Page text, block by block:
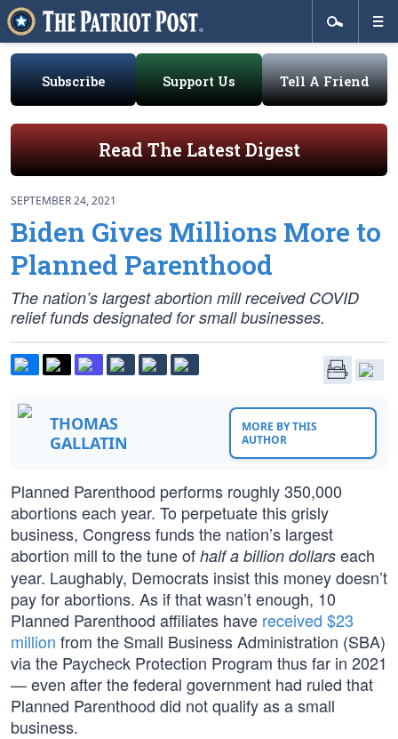
Subscribe Support Us Tell A Friend
Read The Latest Digest
SEPTEMBER 24, 2021
Biden Gives Millions More to
Planned Parenthood
The nation’s largest abortion mill received COVID
relief funds designated for small businesses.
THOMAS
GALLATIN
MORE BY THIS
AUTHOR
Planned Parenthood performs roughly 350,000
abortions each year. To perpetuate this grisly
business, Congress funds the nation’s largest
abortion mill to the tune of half a billion dollars each
year. Laughably, Democrats insist this money doesn’t
pay for abortions. As if that wasn’t enough, 10
Planned Parenthood affiliates have received $23
million from the Small Business Administration (SBA)
via the Paycheck Protection Program thus far in 2021
— even after the federal government had ruled that
Planned Parenthood did not qualify as a small
business.